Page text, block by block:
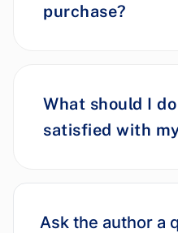
purchase?
What should I
satisfied with
Ask the author a